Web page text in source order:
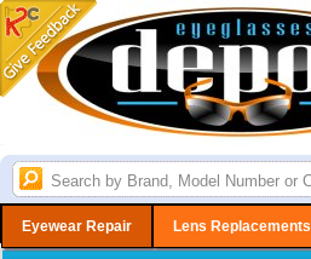
Eyewear Repair Lens Replacements